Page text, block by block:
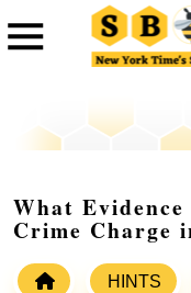
What
Crime Charge
HINTS